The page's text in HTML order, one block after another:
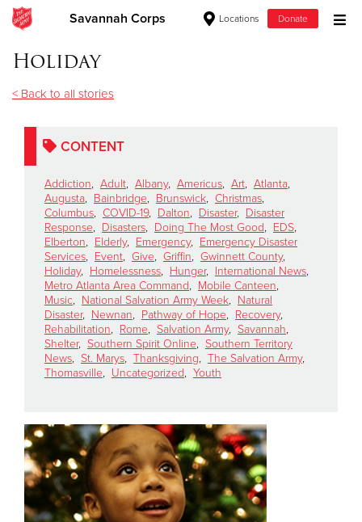
Savannah Corps Locations Donate
Donate Goods
Donate Clothing, Furniture & Household Items
Give Now
$500
$250
$100
$50
Other
Holiday
< Back to all stories
CONTENT
Addiction, Adult, Albany, Americus, Art, Atlanta,
Augusta, Bainbridge, Brunswick, Christmas,
Columbus, COVID-19, Dalton, Disaster, Disaster
Response, Disasters, Doing The Most Good, EDS,
Elberton, Elderly, Emergency, Emergency Disaster
Services, Event, Give, Griffin, Gwinnett County,
Holiday, Homelessness, Hunger, International News,
Metro Atlanta Area Command, Mobile Canteen,
Music, National Salvation Army Week, Natural
Disaster, Newnan, Pathway of Hope, Recovery,
Rehabilitation, Rome, Salvation Army, Savannah,
Shelter, Southern Spirit Online, Southern Territory
News, St. Marys, Thanksgiving, The Salvation Army,
Thomasville, Uncategorized, Youth